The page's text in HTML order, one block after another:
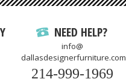
NEED HELP?
info@
dallasdesignerfurniture.com
214-999-1969